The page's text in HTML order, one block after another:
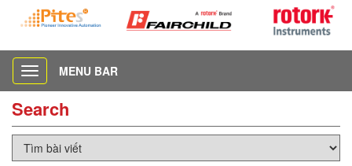
Toggle
navigation
MENU BAR
Search